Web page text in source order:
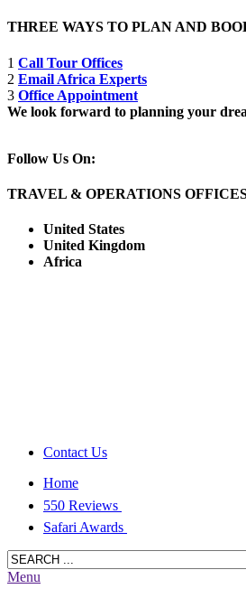
THREE WAYS TO PLAN AND
1 Call Tour Offices
2 Email Africa Experts
3 Office Appointment
We look forward to planning your
Follow Us On:
TRAVEL & OPERATIONS
United States
United Kingdom
Africa
Contact Us
Home
550 Reviews
Safari Awards
Menu